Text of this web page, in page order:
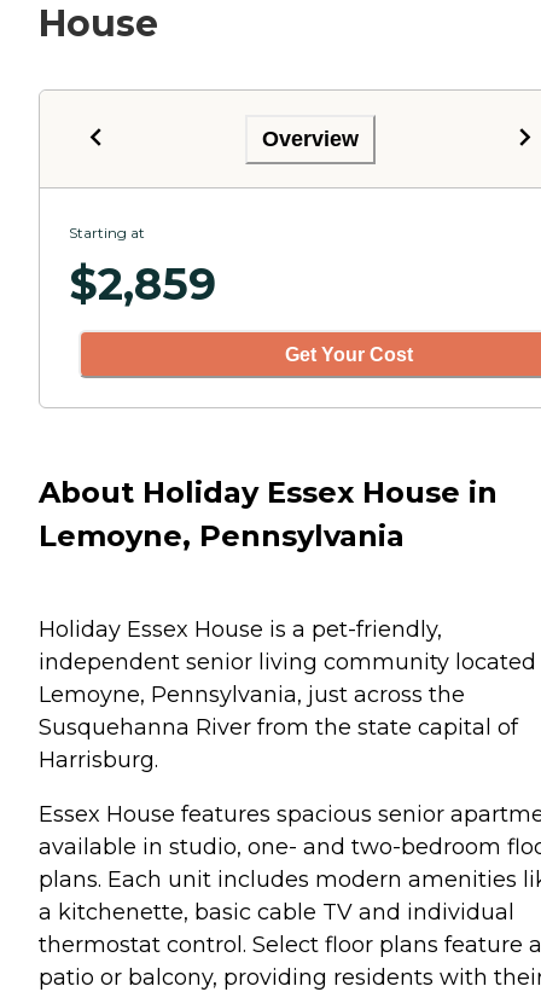
House
Overview
Starting at
$2,859
Get Your Cost
About Holiday Essex House in
Lemoyne, Pennsylvania
Holiday Essex House is a pet-friendly,
independent senior living community located
Lemoyne, Pennsylvania, just across the
Susquehanna River from the state capital of
Harrisburg.
Essex House features spacious senior
available in studio, one- and two-bedroom
plans. Each unit includes modern amenities
a kitchenette, basic cable TV and individual
thermostat control. Select floor plans feature a
patio or balcony, providing residents with